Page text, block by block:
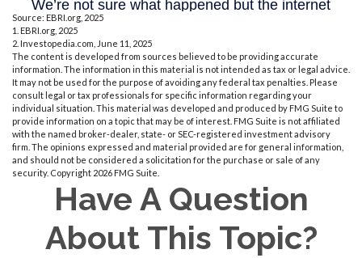
Source: EBRI.org, 2025
1. EBRI.org, 2025
2. Investopedia.com, June 11, 2025
The content is developed from sources believed to be providing accurate
information. The information in this material is not intended as tax or legal advice.
It may not be used for the purpose of avoiding any federal tax penalties. Please
consult legal or tax professionals for specific information regarding your
individual situation. This material was developed and produced by FMG Suite to
provide information on a topic that may be of interest. FMG Suite is not affiliated
with the named broker-dealer, state- or SEC-registered investment advisory
firm. The opinions expressed and material provided are for general information,
and should not be considered a solicitation for the purchase or sale of any
security. Copyright 2026 FMG Suite.
Have A Question
About This Topic?